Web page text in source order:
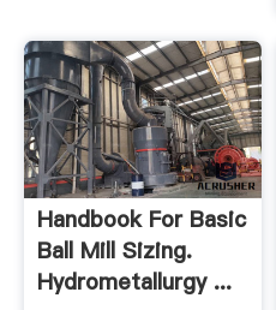
Handbook For Basic
Ball Mill Sizing.
Hydrometallurgy ...